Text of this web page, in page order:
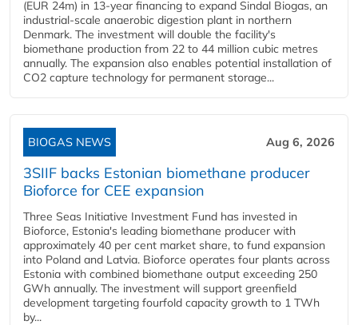
(EUR 24m) in 13-year financing to expand Sindal Biogas, an
industrial-scale anaerobic digestion plant in northern
Denmark. The investment will double the facility's
biomethane production from 22 to 44 million cubic metres
annually. The expansion also enables potential installation of
CO2 capture technology for permanent storage...
BIOGAS NEWS Aug 6, 2026
3SIIF backs Estonian biomethane producer
Bioforce for CEE expansion
Three Seas Initiative Investment Fund has invested in
Bioforce, Estonia's leading biomethane producer with
approximately 40 per cent market share, to fund expansion
into Poland and Latvia. Bioforce operates four plants across
Estonia with combined biomethane output exceeding 250
GWh annually. The investment will support greenfield
development targeting fourfold capacity growth to 1 TWh
by...